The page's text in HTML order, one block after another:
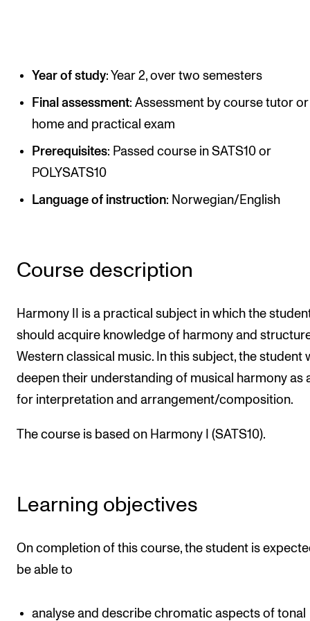
CREMAH
NordART
Projects
Publications
INTERNATIONAL
International Activities
INFO
Contact Us
About the Academy
News and Stories
Events and concerts
Year of study: Year 2, over two semesters
Final assessment: Assessment by course tutor or
home and practical exam
Prerequisites: Passed course in SATS10 or
POLYSATS10
Language of instruction: Norwegian/English
Course description
Harmony II is a practical subject in which the
should acquire knowledge of harmony and
Western classical music. In this subject, the student
deepen their understanding of musical harmony as
for interpretation and arrangement/composition.
The course is based on Harmony I (SATS10).
Learning objectives
On completion of this course, the student is
be able to
analyse and describe chromatic aspects of tonal